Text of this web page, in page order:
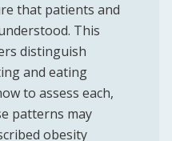
that patients and
This
distinguish
and eating
to assess each,
patterns may
obesity